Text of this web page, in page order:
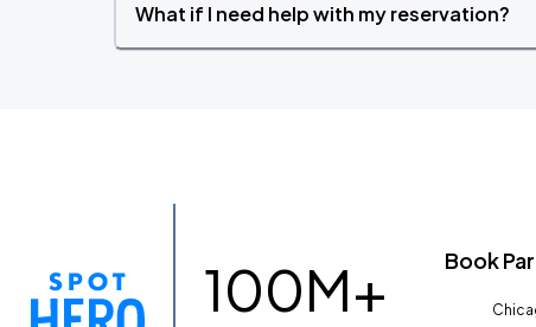
What if I need help with my reservation?
100M+ Book